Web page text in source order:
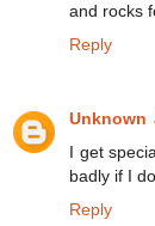
and rocks
Reply
Unknown
I get
badly if I
Reply